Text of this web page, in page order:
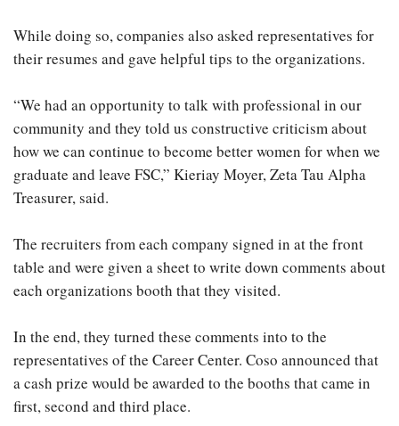
While doing so, companies also asked representatives for
their resumes and gave helpful tips to the organizations.
“We had an opportunity to talk with professional in our
community and they told us constructive criticism about
how we can continue to become better women for when we
graduate and leave FSC,” Kieriay Moyer, Zeta Tau Alpha
Treasurer, said.
The recruiters from each company signed in at the front
table and were given a sheet to write down comments about
each organizations booth that they visited.
In the end, they turned these comments into to the
representatives of the Career Center. Coso announced that
a cash prize would be awarded to the booths that came in
first, second and third place.